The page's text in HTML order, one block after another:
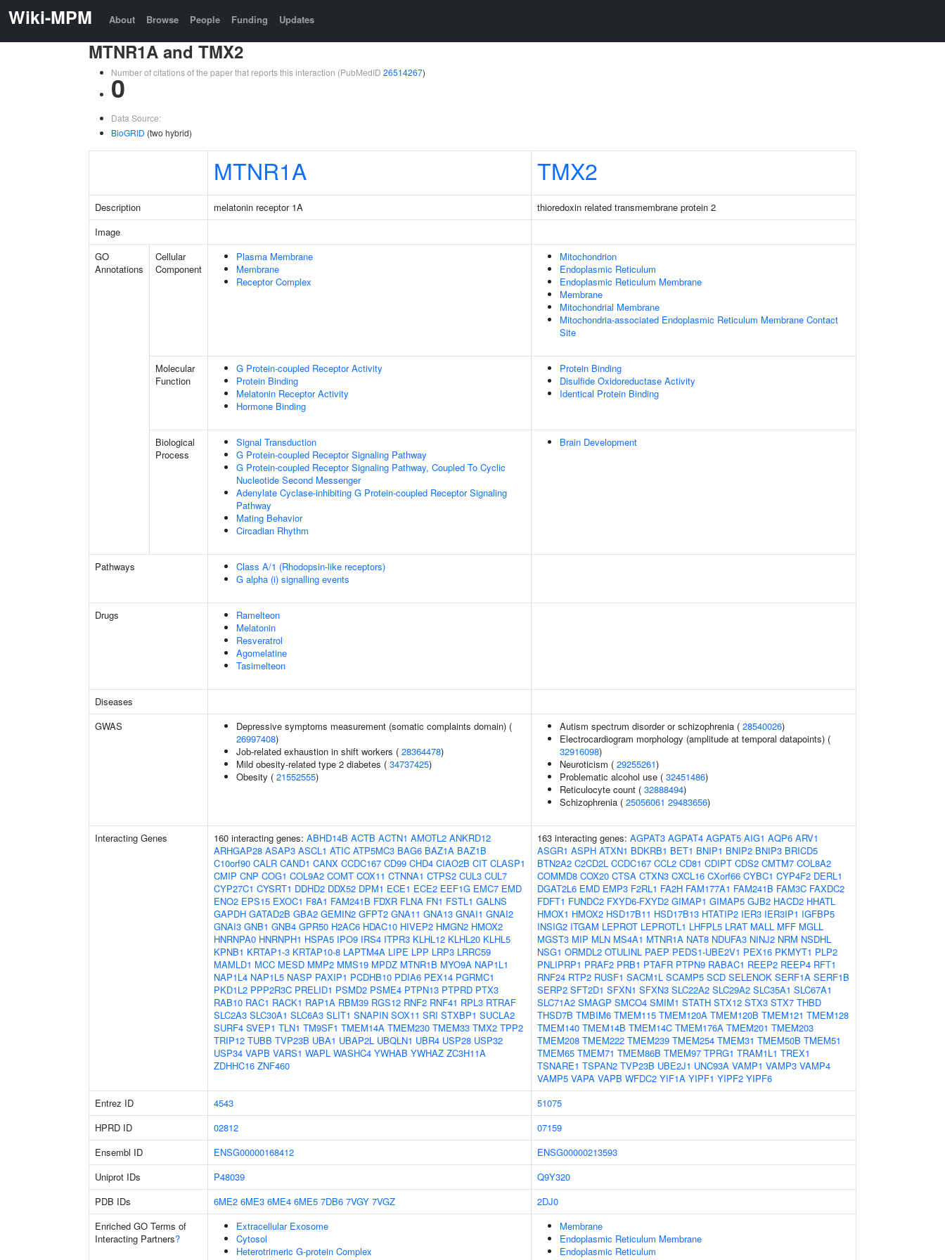
Wiki-MPM About Browse People Funding Updates
MTNR1A and TMX2
Number of citations of the paper that reports this interaction (PubMedID 26514267)
0
Data Source:
BioGRID (two hybrid)
MTNR1A TMX2
Description melatonin receptor 1A
thioredoxin related transmembrane protein 2
Image
GO
Annotations
Cellular
Component
Plasma Membrane
Membrane
Receptor Complex
Mitochondrion
Endoplasmic Reticulum
Endoplasmic Reticulum Membrane
Membrane
Mitochondrial Membrane
Mitochondria-associated Endoplasmic Reticulum Membrane Contact
Site
Molecular
Function
G Protein-coupled Receptor Activity
Protein Binding
Melatonin Receptor Activity
Hormone Binding
Protein Binding
Disulfide Oxidoreductase Activity
Identical Protein Binding
Biological
Process
Signal Transduction
G Protein-coupled Receptor Signaling Pathway
G Protein-coupled Receptor Signaling Pathway, Coupled To Cyclic
Nucleotide Second Messenger
Adenylate Cyclase-inhibiting G Protein-coupled Receptor Signaling
Pathway
Mating Behavior
Circadian Rhythm
Brain Development
Pathways
Class A/1 (Rhodopsin-like receptors)
G alpha (i) signalling events
Drugs
Ramelteon
Melatonin
Resveratrol
Agomelatine
Tasimelteon
Diseases
GWAS
Depressive symptoms measurement (somatic complaints domain) (
26997408)
Job-related exhaustion in shift workers ( 28364478)
Mild obesity-related type 2 diabetes ( 34737425)
Obesity ( 21552555)
Autism spectrum disorder or schizophrenia ( 28540026)
Electrocardiogram morphology (amplitude at temporal datapoints) (
32916098)
Neuroticism ( 29255261)
Problematic alcohol use ( 32451486)
Reticulocyte count ( 32888494)
Schizophrenia ( 25056061 29483656)
Interacting Genes 160 interacting genes: ABHD14B ACTB ACTN1 AMOTL2 ANKRD12
ARHGAP28 ASAP3 ASCL1 ATIC ATP5MC3 BAG6 BAZ1A BAZ1B
C10orf90 CALR CAND1 CANX CCDC167 CD99 CHD4 CIAO2B CIT CLASP1
CMIP CNP COG1 COL9A2 COMT COX11 CTNNA1 CTPS2 CUL3 CUL7
CYP27C1 CYSRT1 DDHD2 DDX52 DPM1 ECE1 ECE2 EEF1G EMC7 EMD
ENO2 EPS15 EXOC1 F8A1 FAM241B FDXR FLNA FN1 FSTL1 GALNS
GAPDH GATAD2B GBA2 GEMIN2 GFPT2 GNA11 GNA13 GNAI1 GNAI2
GNAI3 GNB1 GNB4 GPR50 H2AC6 HDAC10 HIVEP2 HMGN2 HMOX2
HNRNPA0 HNRNPH1 HSPA5 IPO9 IRS4 ITPR3 KLHL12 KLHL20 KLHL5
KPNB1 KRTAP1-3 KRTAP10-8 LAPTM4A LIPE LPP LRP3 LRRC59
MAMLD1 MCC MESD MMP2 MMS19 MPDZ MTNR1B MYO9A NAP1L1
NAP1L4 NAP1L5 NASP PAXIP1 PCDHB10 PDIA6 PEX14 PGRMC1
PKD1L2 PPP2R3C PRELID1 PSMD2 PSME4 PTPN13 PTPRD PTX3
RAB10 RAC1 RACK1 RAP1A RBM39 RGS12 RNF2 RNF41 RPL3 RTRAF
SLC2A3 SLC30A1 SLC6A3 SLIT1 SNAPIN SOX11 SRI STXBP1 SUCLA2
SURF4 SVEP1 TLN1 TM9SF1 TMEM14A TMEM230 TMEM33 TMX2 TPP2
TRIP12 TUBB TVP23B UBA1 UBAP2L UBQLN1 UBR4 USP28 USP32
USP34 VAPB VARS1 WAPL WASHC4 YWHAB YWHAZ ZC3H11A
ZDHHC16 ZNF460
163 interacting genes: AGPAT3 AGPAT4 AGPAT5 AIG1 AQP6 ARV1
ASGR1 ASPH ATXN1 BDKRB1 BET1 BNIP1 BNIP2 BNIP3 BRICD5
BTN2A2 C2CD2L CCDC167 CCL2 CD81 CDIPT CDS2 CMTM7 COL8A2
COMMD8 COX20 CTSA CTXN3 CXCL16 CXorf66 CYBC1 CYP4F2 DERL1
DGAT2L6 EMD EMP3 F2RL1 FA2H FAM177A1 FAM241B FAM3C FAXDC2
FDFT1 FUNDC2 FXYD6-FXYD2 GIMAP1 GIMAP5 GJB2 HACD2 HHATL
HMOX1 HMOX2 HSD17B11 HSD17B13 HTATIP2 IER3 IER3IP1 IGFBP5
INSIG2 ITGAM LEPROT LEPROTL1 LHFPL5 LRAT MALL MFF MGLL
MGST3 MIP MLN MS4A1 MTNR1A NAT8 NDUFA3 NINJ2 NRM NSDHL
NSG1 ORMDL2 OTULINL PAEP PEDS1-UBE2V1 PEX16 PKMYT1 PLP2
PNLIPRP1 PRAF2 PRB1 PTAFR PTPN9 RABAC1 REEP2 REEP4 RFT1
RNF24 RTP2 RUSF1 SACM1L SCAMP5 SCD SELENOK SERF1A SERF1B
SERP2 SFT2D1 SFXN1 SFXN3 SLC22A2 SLC29A2 SLC35A1 SLC67A1
SLC71A2 SMAGP SMCO4 SMIM1 STATH STX12 STX3 STX7 THBD
THSD7B TMBIM6 TMEM115 TMEM120A TMEM120B TMEM121 TMEM128
TMEM140 TMEM14B TMEM14C TMEM176A TMEM201 TMEM203
TMEM208 TMEM222 TMEM239 TMEM254 TMEM31 TMEM50B TMEM51
TMEM65 TMEM71 TMEM86B TMEM97 TPRG1 TRAM1L1 TREX1
TSNARE1 TSPAN2 TVP23B UBE2J1 UNC93A VAMP1 VAMP3 VAMP4
VAMP5 VAPA VAPB WFDC2 YIF1A YIPF1 YIPF2 YIPF6
Entrez ID
4543
51075
HPRD ID
02812
07159
Ensembl ID
ENSG00000168412
ENSG00000213593
Uniprot IDs
P48039
Q9Y320
PDB IDs
6ME2 6ME3 6ME4 6ME5 7DB6 7VGY 7VGZ
2DJ0
Enriched GO Terms of
Interacting Partners?
Extracellular Exosome
Cytosol
Heterotrimeric G-protein Complex
Membrane
Endoplasmic Reticulum Membrane
Endoplasmic Reticulum